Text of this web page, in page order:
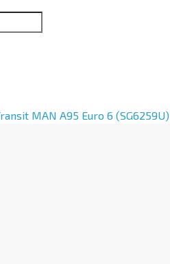
MAN A95 Euro 6 (SG6259U)